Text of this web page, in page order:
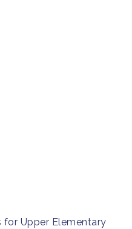
for Upper Elementary